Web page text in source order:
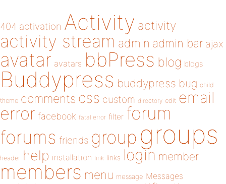
404 activation Activity activity
activity stream admin admin bar ajax
avatar avatars bbPress blog blogs
Buddypress buddypress bug child
theme comments css custom directory edit email
error facebook fatal error filter forum
forums friends group groups
header help installation link links login member
members menu message Messages